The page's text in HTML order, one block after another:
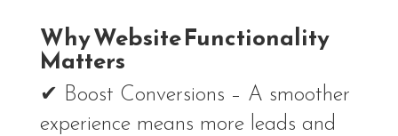
Why Website Functionality
Matters
✔ Boost Conversions – A smoother
experience means more leads and